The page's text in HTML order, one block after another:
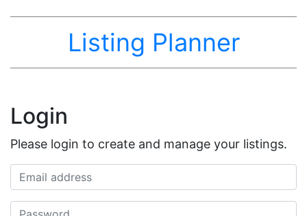
Listing Planner
Login
Please login to create and manage your listings.
Email address
Password